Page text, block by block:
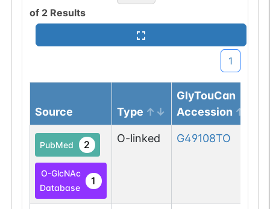
of 2 Results
1
Source Type
GlyTouCan
Accession
PubMed 2
O-GlcNAc
Database
1
O-linked G49108TO